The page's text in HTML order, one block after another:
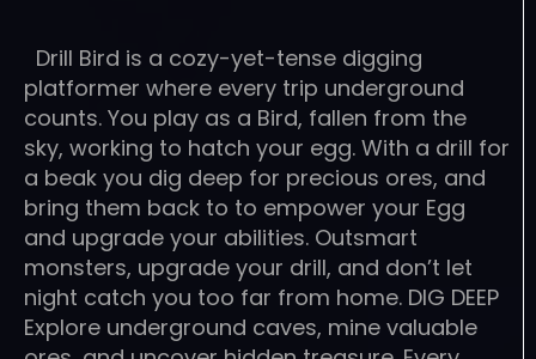
Drill Bird is a cozy-yet-tense digging
platformer where every trip underground
counts. You play as a Bird, fallen from the
sky, working to hatch your egg. With a drill for
a beak you dig deep for precious ores, and
bring them back to to empower your Egg
and upgrade your abilities. Outsmart
monsters, upgrade your drill, and don’t let
night catch you too far from home. DIG DEEP
Explore underground caves, mine valuable